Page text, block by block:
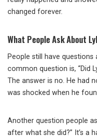
changed forever.
What People Ask About
People still have questions
common question is, “Did
The answer is no. He had
was shocked when he
Another question people
after what she did?” It’s a